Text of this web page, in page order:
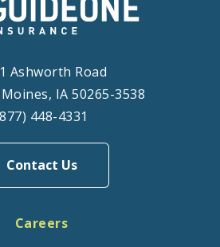
Ashworth Road
IA 50265-3538
448-4331
Contact Us
Careers